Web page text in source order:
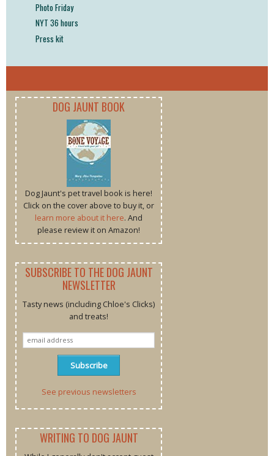
Photo Friday
NYT 36 hours
Press kit
DOG JAUNT BOOK
Dog Jaunt's pet travel book is here!
Click on the cover above to buy it, or
learn more about it here. And
please review it on Amazon!
SUBSCRIBE TO THE DOG JAUNT
NEWSLETTER
Tasty news (including Chloe's Clicks)
and treats!
See previous newsletters
WRITING TO DOG JAUNT